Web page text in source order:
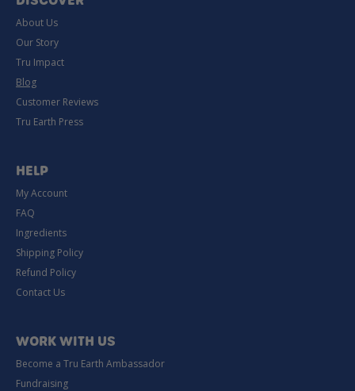
About Us
Our Story
Tru Impact
Blog
Customer Reviews
Tru Earth Press
HELP
My Account
FAQ
Ingredients
Shipping Policy
Refund Policy
Contact Us
WORK WITH US
Become a Tru Earth Ambassador
Fundraising